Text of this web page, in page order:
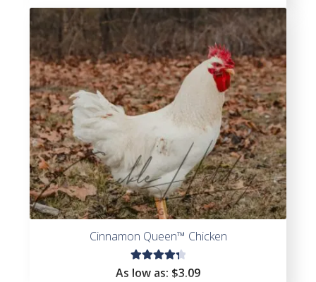
of 5
Cinnamon Queen™ Chicken
Rated
As low as: $3.09